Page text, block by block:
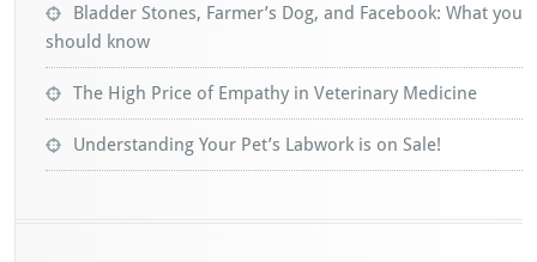
Bladder Stones, Farmer’s Dog, and Facebook: What you
should know
The High Price of Empathy in Veterinary Medicine
Understanding Your Pet’s Labwork is on Sale!